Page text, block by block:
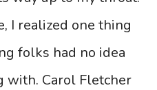
I realized one thing
folks had no idea
with. Carol Fletcher